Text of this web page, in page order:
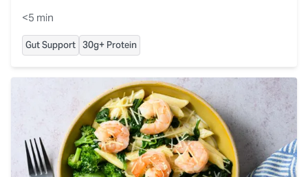
<5 min
Gut Support 30g+ Protein